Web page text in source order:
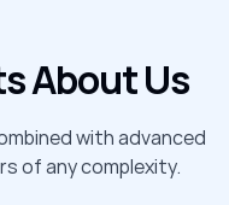
About Us
with advanced
of any complexity.